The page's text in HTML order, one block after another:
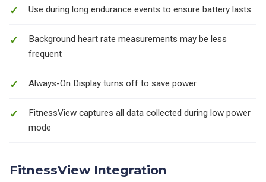
Use during long endurance events to ensure battery lasts
Background heart rate measurements may be less
frequent
Always-On Display turns off to save power
FitnessView captures all data collected during low power
mode
FitnessView Integration